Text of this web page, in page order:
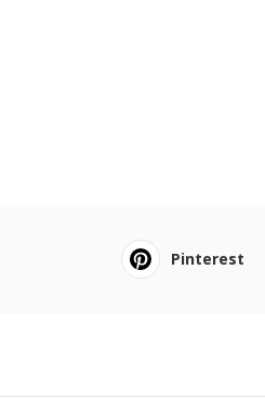
Pinterest